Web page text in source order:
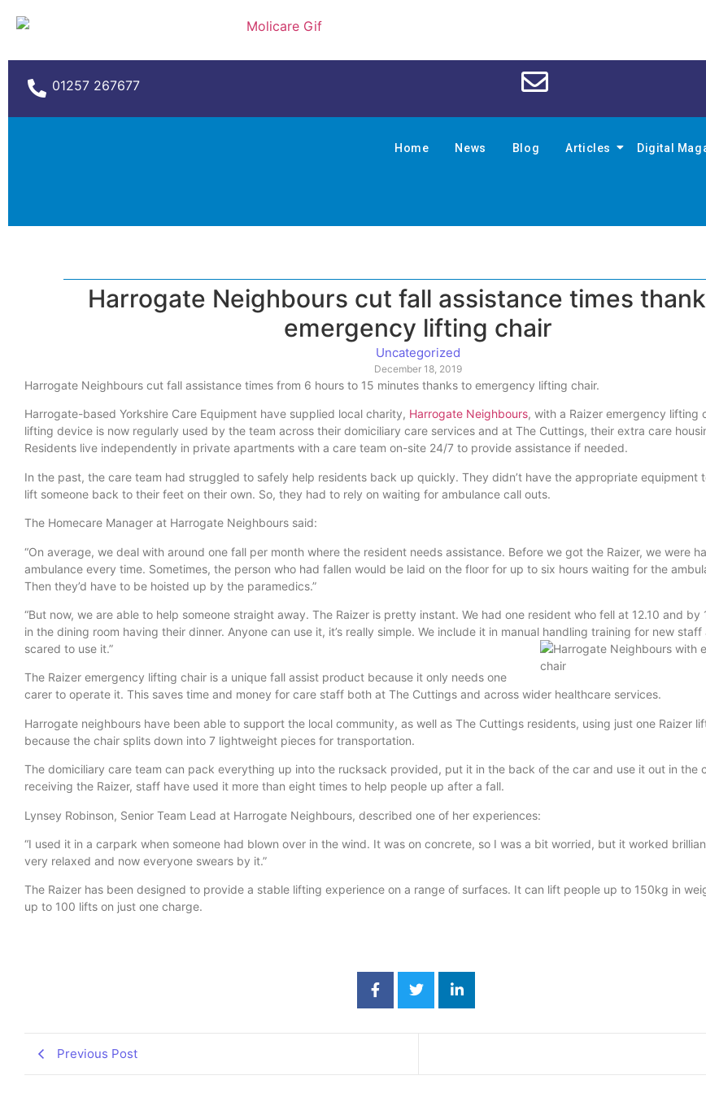
01257 267677
Home News Blog Articles Digital
Harrogate Neighbours cut fall assistance times
emergency lifting chair
Uncategorized
December 18, 2019
Harrogate Neighbours cut fall assistance times from 6 hours to 15 minutes thanks to emergency lifting chair.
Harrogate-based Yorkshire Care Equipment have supplied local charity, Harrogate Neighbours, with a Raizer emergency lifting
lifting device is now regularly used by the team across their domiciliary care services and at The Cuttings, their extra care
Residents live independently in private apartments with a care team on-site 24/7 to provide assistance if needed.
In the past, the care team had struggled to safely help residents back up quickly. They didn’t have the appropriate equipment
lift someone back to their feet on their own. So, they had to rely on waiting for ambulance call outs.
The Homecare Manager at Harrogate Neighbours said:
“On average, we deal with around one fall per month where the resident needs assistance. Before we got the Raizer, we were
ambulance every time. Sometimes, the person who had fallen would be laid on the floor for up to six hours waiting for the
Then they’d have to be hoisted up by the paramedics.”
“But now, we are able to help someone straight away. The Raizer is pretty instant. We had one resident who fell at 12.10 and by
in the dining room having their dinner. Anyone can use it, it’s really simple. We include it in manual handling training for new staff
scared to use it.”
The Raizer emergency lifting chair is a unique fall assist product because it only needs one
carer to operate it. This saves time and money for care staff both at The Cuttings and across wider healthcare services.
Harrogate neighbours have been able to support the local community, as well as The Cuttings residents, using just one Raizer
because the chair splits down into 7 lightweight pieces for transportation.
The domiciliary care team can pack everything up into the rucksack provided, put it in the back of the car and use it out in the
receiving the Raizer, staff have used it more than eight times to help people up after a fall.
Lynsey Robinson, Senior Team Lead at Harrogate Neighbours, described one of her experiences:
“I used it in a carpark when someone had blown over in the wind. It was on concrete, so I was a bit worried, but it worked
very relaxed and now everyone swears by it.”
The Raizer has been designed to provide a stable lifting experience on a range of surfaces. It can lift people up to 150kg in
up to 100 lifts on just one charge.
Previous Post